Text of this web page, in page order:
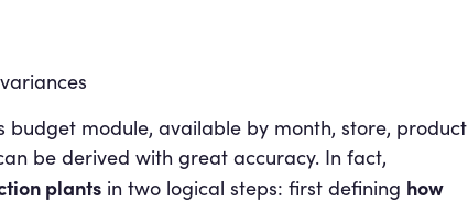
module, available by month, store, product
be derived with great accuracy. In fact,
plantsin two logical steps: first defining how